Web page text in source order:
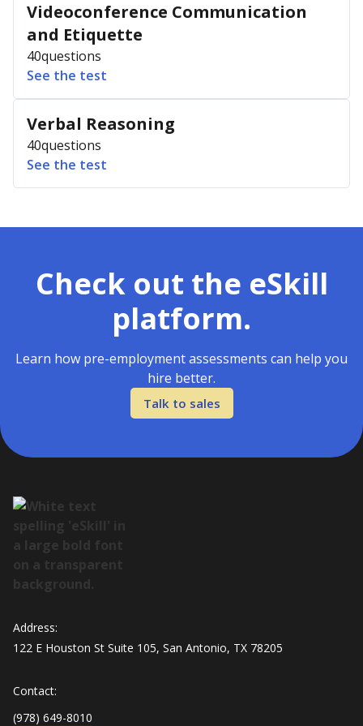
Videoconference Communication
and Etiquette
40questions
See the test
Verbal Reasoning
40questions
See the test
Check out the eSkill
platform.
Learn how pre-employment assessments can help you
hire better.
Talk to sales
Address:
122 E Houston St Suite 105, San Antonio, TX 78205
Contact:
(978) 649-8010